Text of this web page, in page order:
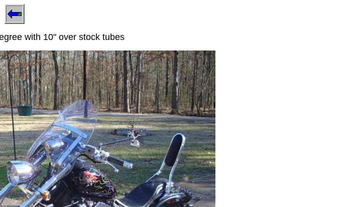
with 10" over stock tubes